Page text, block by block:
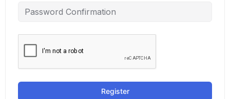
Register